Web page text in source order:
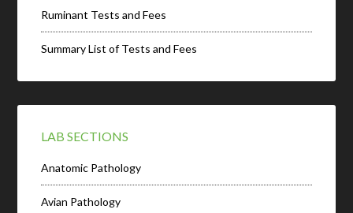
Ruminant Tests and Fees
Summary List of Tests and Fees
LAB SECTIONS
Anatomic Pathology
Avian Pathology